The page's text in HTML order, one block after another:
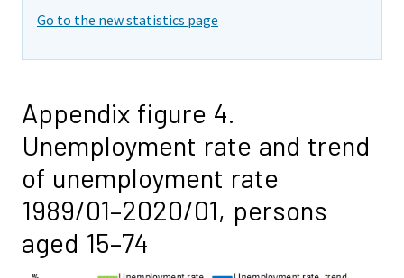
Go to the new statistics page
Appendix figure 4.
Unemployment rate and trend
of unemployment rate
1989/01–2020/01, persons
aged 15–74